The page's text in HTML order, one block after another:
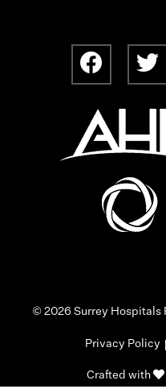
© 2026 Surrey Hospitals
Privacy Policy
Crafted with